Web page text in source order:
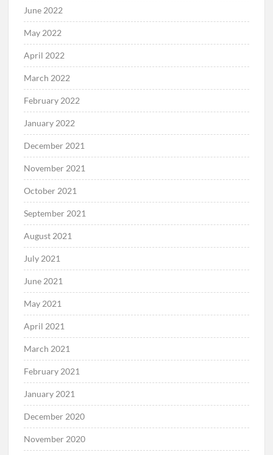
June 2022
May 2022
April 2022
March 2022
February 2022
January 2022
December 2021
November 2021
October 2021
September 2021
August 2021
July 2021
June 2021
May 2021
April 2021
March 2021
February 2021
January 2021
December 2020
November 2020